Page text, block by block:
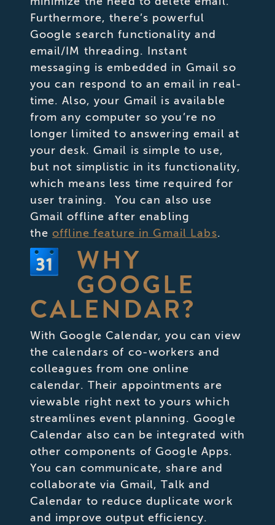
Furthermore, there’s powerful
Google search functionality and
email/IM threading. Instant
messaging is embedded in Gmail so
you can respond to an email in real-
time. Also, your Gmail is available
from any computer so you’re no
longer limited to answering email at
your desk. Gmail is simple to use,
but not simplistic in its functionality,
which means less time required for
user training. You can also use
Gmail offline after enabling
theoffline feature in Gmail Labs.
WHY
GOOGLE
CALENDAR?
With Google Calendar, you can view
the calendars of co-workers and
colleagues from one online
calendar. Their appointments are
viewable right next to yours which
streamlines event planning. Google
Calendar also can be integrated with
other components of Google Apps.
You can communicate, share and
collaborate via Gmail, Talk and
Calendar to reduce duplicate work
and improve output efficiency.